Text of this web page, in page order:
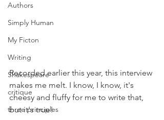
Authors
Simply Human
My Ficton
Writing
Shakespeare
critique
three principles
Recorded earlier this year, this interview
makes me melt. I know, I know, it's
cheesy and fluffy for me to write that,
but it's true!